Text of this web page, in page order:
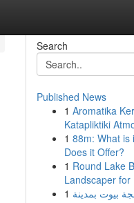
Search
Published News
1 Aromatika
Katapliktiki
1 88m: What is
Does it Offer?
1 Round Lake
Landscaper for
1 بيوت بمدينة